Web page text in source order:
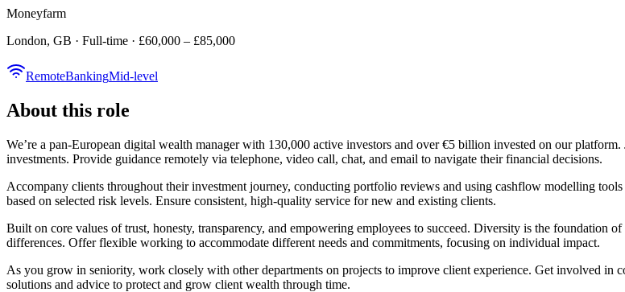
Moneyfarm
London, GB · Full-time · £60,000 – £85,000
RemoteBankingMid-level
About this role
We’re a pan-European digital wealth manager with 130,000 active investors and over €5 billion invested on our
investments. Provide guidance remotely via telephone, video call, chat, and email to navigate their financial decisions.
Accompany clients throughout their investment journey, conducting portfolio reviews and using cashflow modelling
based on selected risk levels. Ensure consistent, high-quality service for new and existing clients.
Built on core values of trust, honesty, transparency, and empowering employees to succeed. Diversity is the foundation
differences. Offer flexible working to accommodate different needs and commitments, focusing on individual impact.
As you grow in seniority, work closely with other departments on projects to improve client experience. Get involved
solutions and advice to protect and grow client wealth through time.